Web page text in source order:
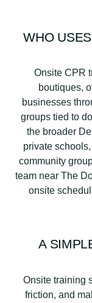
WHO
Onsite CPR
boutiques,
businesses
groups tied to
the broader
private
community
team near The
onsite
A
Onsite training
friction, and